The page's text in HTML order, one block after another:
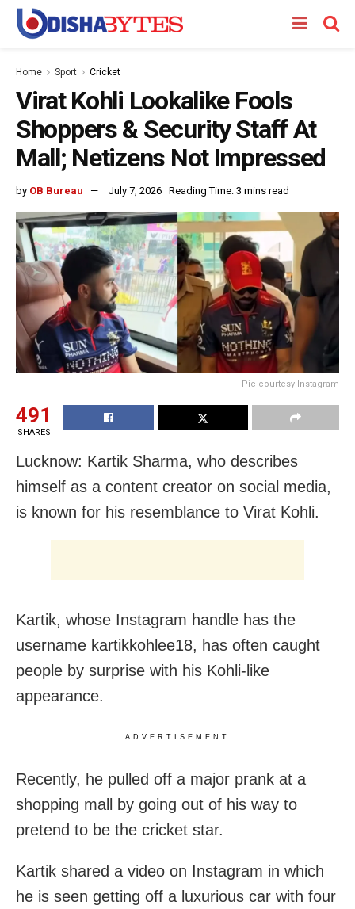
Home Sport Cricket
Virat Kohli Lookalike Fools
Shoppers & Security Staff At
Mall; Netizens Not Impressed
by OB Bureau July 7, 2026 Reading Time: 3 mins read
Pic courtesy Instagram
491
SHARES
Lucknow: Kartik Sharma, who describes
himself as a content creator on social media,
is known for his resemblance to Virat Kohli.
Kartik, whose Instagram handle has the
username kartikkohlee18, has often caught
people by surprise with his Kohli-like
appearance.
ADVERTISEMENT
Recently, he pulled off a major prank at a
shopping mall by going out of his way to
pretend to be the cricket star.
Kartik shared a video on Instagram in which
he is seen getting off a luxurious car with four